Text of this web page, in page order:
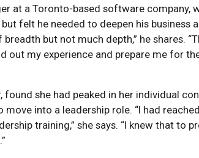
at a Toronto-based software company,
felt he needed to deepen his business
but not much depth,” he shares.
out my experience and prepare me for
found she had peaked in her individual
into a leadership role. “I had
training,” she says. “I knew that to